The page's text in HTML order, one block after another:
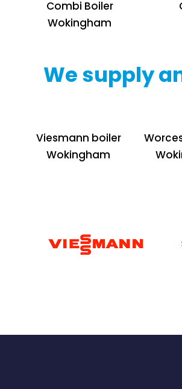
Combi Boiler
Wokingham
We supply
Viesmann boiler
Wokingham